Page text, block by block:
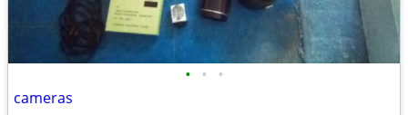
• • •
cameras